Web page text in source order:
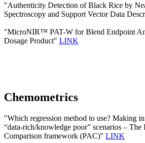
"Authenticity Detection of Black Rice by
Spectroscopy and Support Vector Data
"MicroNIR™ PAT-W for Blend Endpoint
Dosage Product" LINK
Chemometrics
"Which regression method to use? Making
“data-rich/knowledge poor” scenarios –
Comparison framework (PAC)" LINK